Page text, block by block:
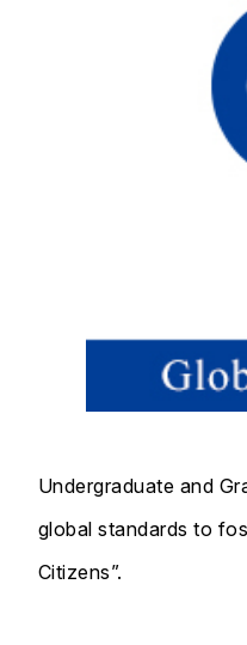
Undergraduate and
global standards to
Citizens”.